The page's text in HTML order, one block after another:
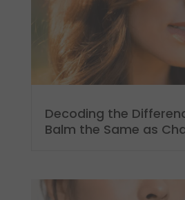
Decoding the
Balm the Same as